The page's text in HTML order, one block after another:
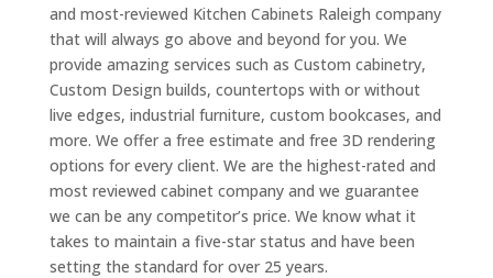
and most-reviewed Kitchen Cabinets Raleigh company
that will always go above and beyond for you. We
provide amazing services such as Custom cabinetry,
Custom Design builds, countertops with or without
live edges, industrial furniture, custom bookcases, and
more. We offer a free estimate and free 3D rendering
options for every client. We are the highest-rated and
most reviewed cabinet company and we guarantee
we can be any competitor’s price. We know what it
takes to maintain a five-star status and have been
setting the standard for over 25 years.